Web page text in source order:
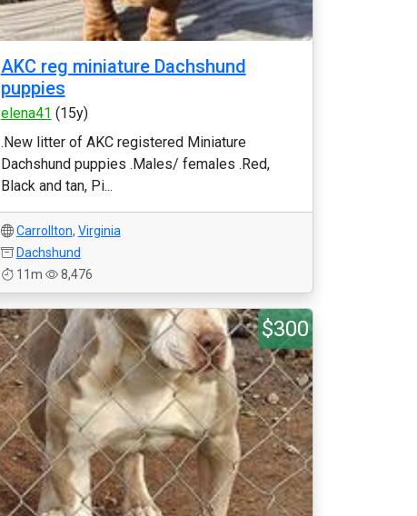
AKC reg miniature Dachshund
puppies
elena41 (15y)
.New litter of AKC registered Miniature
Dachshund puppies .Males/ females .Red,
Black and tan, Pi...
Carrollton, Virginia
Dachshund
11m
8,476
$300